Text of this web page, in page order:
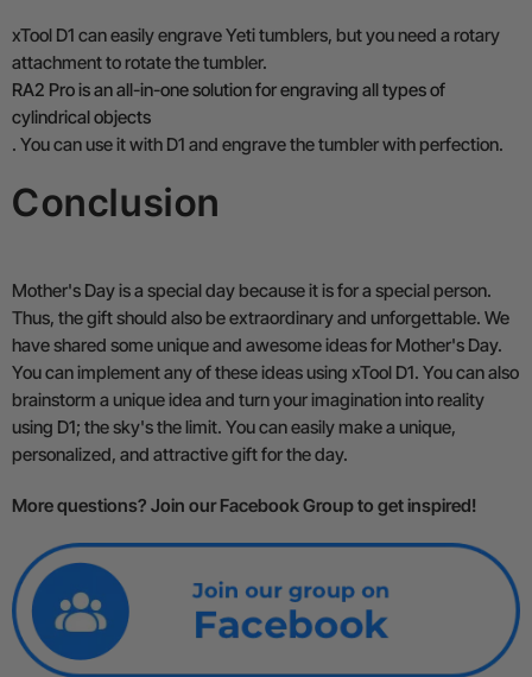
xTool D1 can easily engrave Yeti tumblers, but you need a rotary
attachment to rotate the tumbler.
RA2 Pro is an all-in-one solution for engraving all types of
cylindrical objects
. You can use it with D1 and engrave the tumbler with perfection.
Conclusion
Mother's Day is a special day because it is for a special person.
Thus, the gift should also be extraordinary and unforgettable. We
have shared some unique and awesome ideas for Mother's Day.
You can implement any of these ideas using xTool D1. You can also
brainstorm a unique idea and turn your imagination into reality
using D1; the sky's the limit. You can easily make a unique,
personalized, and attractive gift for the day.
More questions? Join our Facebook Group to get inspired!